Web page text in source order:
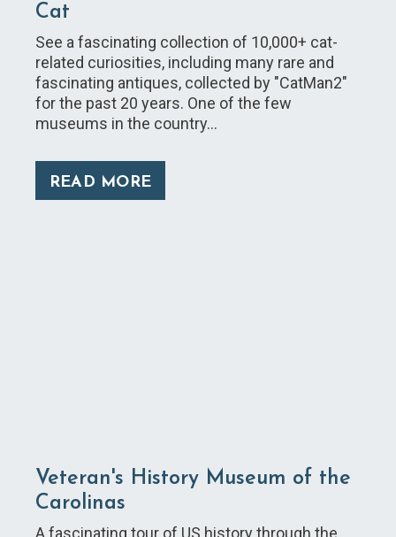
Cat
See a fascinating collection of 10,000+ cat-
related curiosities, including many rare and
fascinating antiques, collected by "CatMan2"
for the past 20 years. One of the few
museums in the country…
READ MORE
Veteran's History Museum of the
Carolinas
A fascinating tour of US history through the